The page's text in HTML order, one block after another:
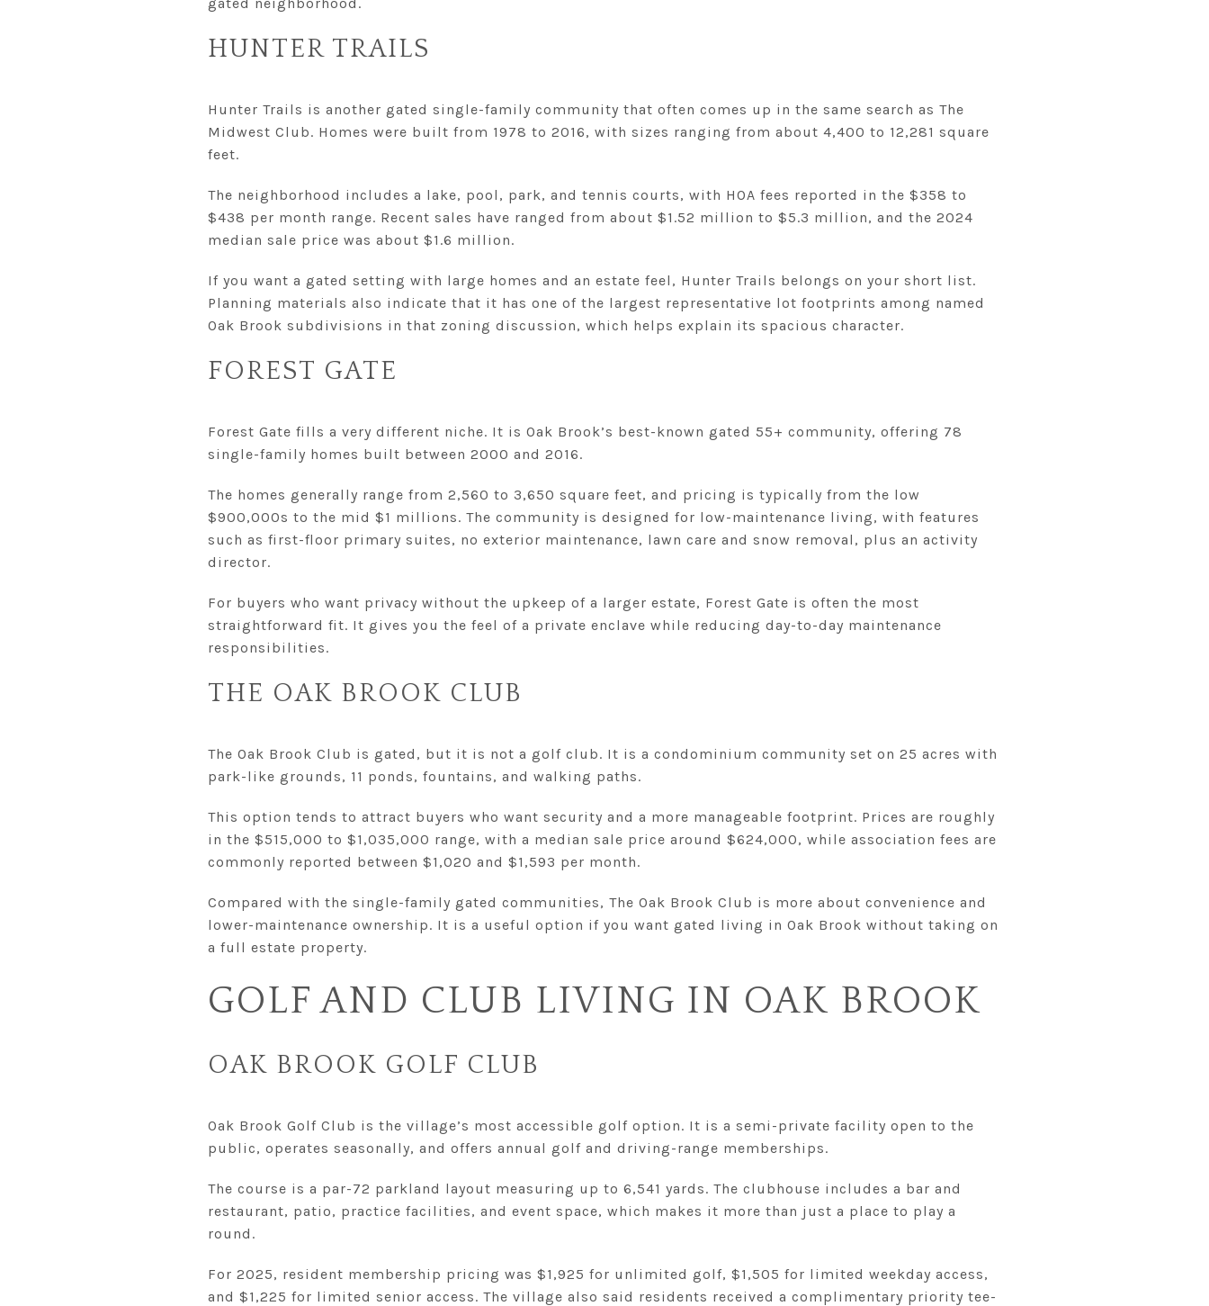
HUNTER TRAILS
Hunter Trails is another gated single-family community that often comes up in the same search as The
Midwest Club. Homes were built from 1978 to 2016, with sizes ranging from about 4,400 to 12,281 square
feet.
The neighborhood includes a lake, pool, park, and tennis courts, with HOA fees reported in the $358 to
$438 per month range. Recent sales have ranged from about $1.52 million to $5.3 million, and the 2024
median sale price was about $1.6 million.
If you want a gated setting with large homes and an estate feel, Hunter Trails belongs on your short list.
Planning materials also indicate that it has one of the largest representative lot footprints among named
Oak Brook subdivisions in that zoning discussion, which helps explain its spacious character.
FOREST GATE
Forest Gate fills a very different niche. It is Oak Brook’s best-known gated 55+ community, offering 78
single-family homes built between 2000 and 2016.
The homes generally range from 2,560 to 3,650 square feet, and pricing is typically from the low
$900,000s to the mid $1 millions. The community is designed for low-maintenance living, with features
such as first-floor primary suites, no exterior maintenance, lawn care and snow removal, plus an activity
director.
For buyers who want privacy without the upkeep of a larger estate, Forest Gate is often the most
straightforward fit. It gives you the feel of a private enclave while reducing day-to-day maintenance
responsibilities.
THE OAK BROOK CLUB
The Oak Brook Club is gated, but it is not a golf club. It is a condominium community set on 25 acres with
park-like grounds, 11 ponds, fountains, and walking paths.
This option tends to attract buyers who want security and a more manageable footprint. Prices are roughly
in the $515,000 to $1,035,000 range, with a median sale price around $624,000, while association fees are
commonly reported between $1,020 and $1,593 per month.
Compared with the single-family gated communities, The Oak Brook Club is more about convenience and
lower-maintenance ownership. It is a useful option if you want gated living in Oak Brook without taking on
a full estate property.
GOLF AND CLUB LIVING IN OAK BROOK
OAK BROOK GOLF CLUB
Oak Brook Golf Club is the village’s most accessible golf option. It is a semi-private facility open to the
public, operates seasonally, and offers annual golf and driving-range memberships.
The course is a par-72 parkland layout measuring up to 6,541 yards. The clubhouse includes a bar and
restaurant, patio, practice facilities, and event space, which makes it more than just a place to play a
round.
For 2025, resident membership pricing was $1,925 for unlimited golf, $1,505 for limited weekday access,
and $1,225 for limited senior access. The village also said residents received a complimentary priority tee-